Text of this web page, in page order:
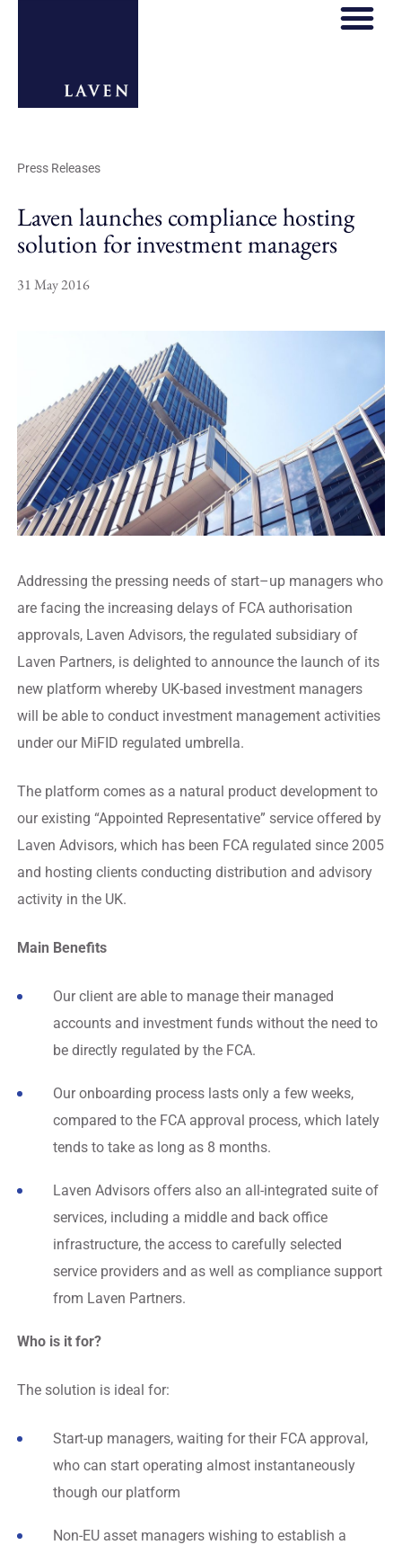
Press Releases
Laven launches compliance hosting
solution for investment managers
31 May 2016
Addressing the pressing needs of start–up managers who
are facing the increasing delays of FCA authorisation
approvals, Laven Advisors, the regulated subsidiary of
Laven Partners, is delighted to announce the launch of its
new platform whereby UK-based investment managers
will be able to conduct investment management activities
under our MiFID regulated umbrella.
The platform comes as a natural product development to
our existing “Appointed Representative” service offered by
Laven Advisors, which has been FCA regulated since 2005
and hosting clients conducting distribution and advisory
activity in the UK.
Main Benefits
Our client are able to manage their managed
accounts and investment funds without the need to
be directly regulated by the FCA.
Our onboarding process lasts only a few weeks,
compared to the FCA approval process, which lately
tends to take as long as 8 months.
Laven Advisors offers also an all-integrated suite of
services, including a middle and back office
infrastructure, the access to carefully selected
service providers and as well as compliance support
from Laven Partners.
Who is it for?
The solution is ideal for:
Start-up managers, waiting for their FCA approval,
who can start operating almost instantaneously
though our platform
Non-EU asset managers wishing to establish a